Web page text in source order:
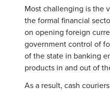
Most challenging is the
the formal financial
on opening foreign
government control of
of the state in banking
products in and out of
As a result, cash